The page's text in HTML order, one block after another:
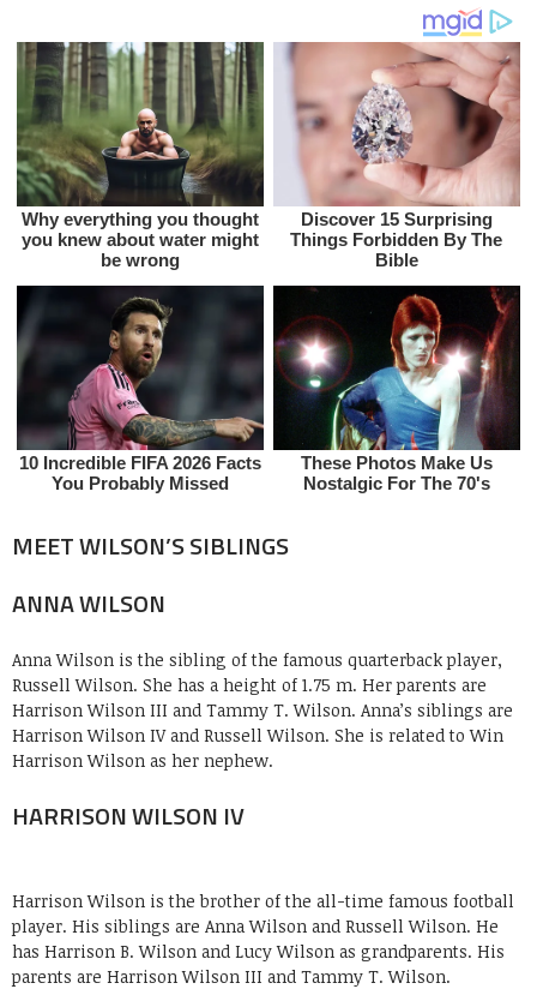
MEET WILSON’S SIBLINGS
ANNA WILSON
Anna Wilson is the sibling of the famous quarterback player,
Russell Wilson. She has a height of 1.75 m. Her parents are
Harrison Wilson III and Tammy T. Wilson. Anna’s siblings are
Harrison Wilson IV and Russell Wilson. She is related to Win
Harrison Wilson as her nephew.
HARRISON WILSON IV
Harrison Wilson is the brother of the all-time famous football
player. His siblings are Anna Wilson and Russell Wilson. He
has Harrison B. Wilson and Lucy Wilson as grandparents. His
parents are Harrison Wilson III and Tammy T. Wilson.